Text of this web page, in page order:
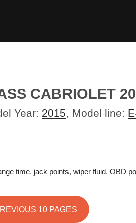
CABRIOLET
Year: 2015 , Model line:
time, jack points, wiper fluid, OBD
10 PAGES